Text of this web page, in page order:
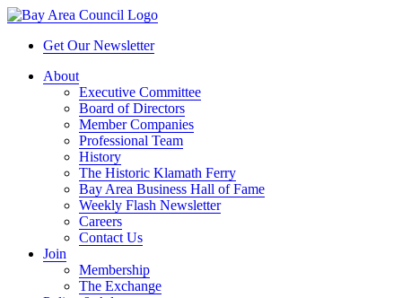
Get Our Newsletter
About
Executive Committee
Board of Directors
Member Companies
Professional Team
History
The Historic Klamath Ferry
Bay Area Business Hall of Fame
Weekly Flash Newsletter
Careers
Contact Us
Join
Membership
The Exchange